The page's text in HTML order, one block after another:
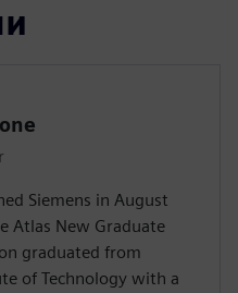
Siemens in August
Atlas New Graduate
graduated from
of Technology with a